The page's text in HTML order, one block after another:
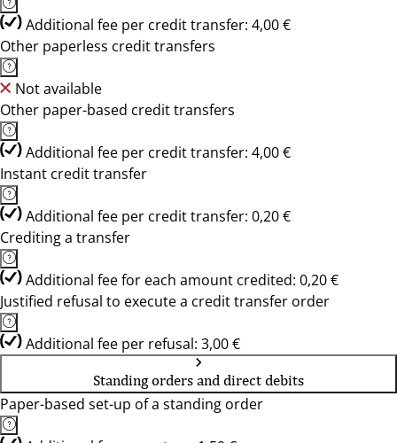
Additional fee per credit transfer: 4,00 €
Other paperless credit transfers
Not available
Other paper-based credit transfers
Additional fee per credit transfer: 4,00 €
Instant credit transfer
Additional fee per credit transfer: 0,20 €
Crediting a transfer
Additional fee for each amount credited: 0,20 €
Justified refusal to execute a credit transfer order
Additional fee per refusal: 3,00 €
Standing orders and direct debits
Paper-based set-up of a standing order